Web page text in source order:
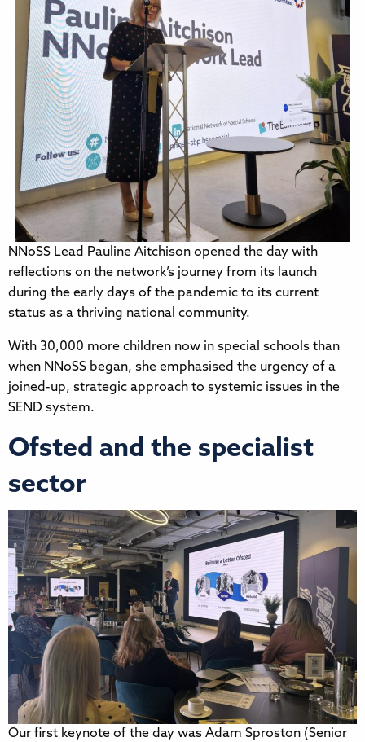
NNoSS Lead Pauline Aitchison opened the day with
reflections on the network’s journey from its launch
during the early days of the pandemic to its current
status as a thriving national community.
With 30,000 more children now in special schools than
when NNoSS began, she emphasised the urgency of a
joined-up, strategic approach to systemic issues in the
SEND system.
Ofsted and the specialist
sector
Our first keynote of the day was Adam Sproston (Senior